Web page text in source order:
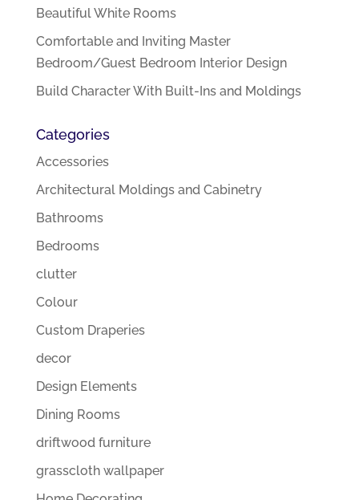
Beautiful White Rooms
Comfortable and Inviting Master
Bedroom/Guest Bedroom Interior Design
Build Character With Built-Ins and Moldings
Categories
Accessories
Architectural Moldings and Cabinetry
Bathrooms
Bedrooms
clutter
Colour
Custom Draperies
decor
Design Elements
Dining Rooms
driftwood furniture
grasscloth wallpaper